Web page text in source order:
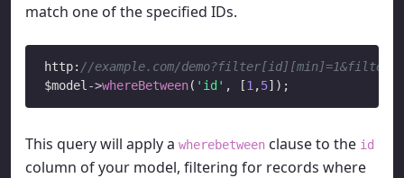
match one of the specified IDs.
http: //example.com/
$model ->whereBetween( 'id' , [1 ,5
This query will apply a wherebetween clause to the id
column of your model, filtering for records where